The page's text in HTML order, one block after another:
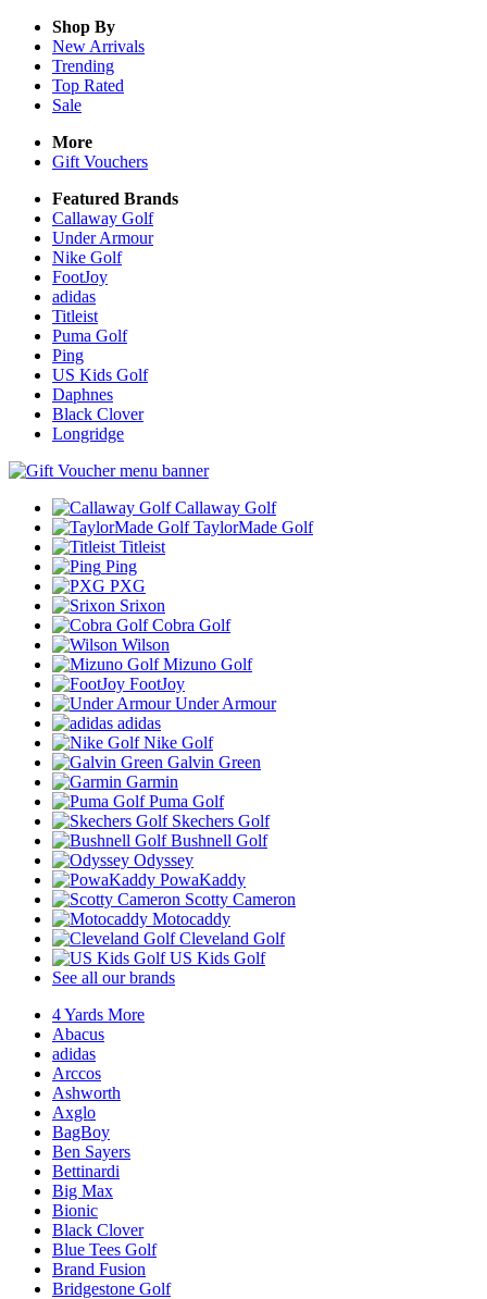
Shop By
New Arrivals
Trending
Top Rated
Sale
More
Gift Vouchers
Featured Brands
Callaway Golf
Under Armour
Nike Golf
FootJoy
adidas
Titleist
Puma Golf
Ping
US Kids Golf
Daphnes
Black Clover
Longridge
Callaway Golf
TaylorMade Golf
Titleist
Ping
PXG
Srixon
Cobra Golf
Wilson
Mizuno Golf
FootJoy
Under Armour
adidas
Nike Golf
Galvin Green
Garmin
Puma Golf
Skechers Golf
Bushnell Golf
Odyssey
PowaKaddy
Scotty Cameron
Motocaddy
Cleveland Golf
US Kids Golf
See all our brands
4 Yards More
Abacus
adidas
Arccos
Ashworth
Axglo
BagBoy
Ben Sayers
Bettinardi
Big Max
Bionic
Black Clover
Blue Tees Golf
Brand Fusion
Bridgestone Golf